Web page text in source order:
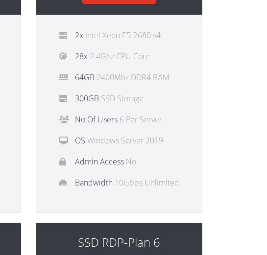
2x Intel Xeon E5-2680 v4
28x 2.4Ghz CPU Core
64GB 2400Mhz DDR4 RAM
300GB SSD Storage
No Of Users 6 Per Server
OS Windows Server 2019
Admin Access No
Bandwidth 10Gbps Unlimited
SSD RDP-Plan 6